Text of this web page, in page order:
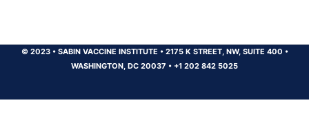
© 2023 •SABIN VACCINE INSTITUTE •2175 K STREET, NW, SUITE 400 •
WASHINGTON, DC 20037 • +1 202 842 5025